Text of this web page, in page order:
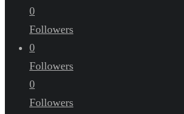
0
Followers
0
Followers
0
Followers